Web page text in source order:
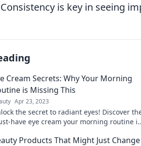
is key in seeing
Cream Secrets: Why Your Morning
is Missing This
Apr 23, 2023
the secret to radiant eyes! Discover
have eye cream your morning routine is
Products That Might Just Change